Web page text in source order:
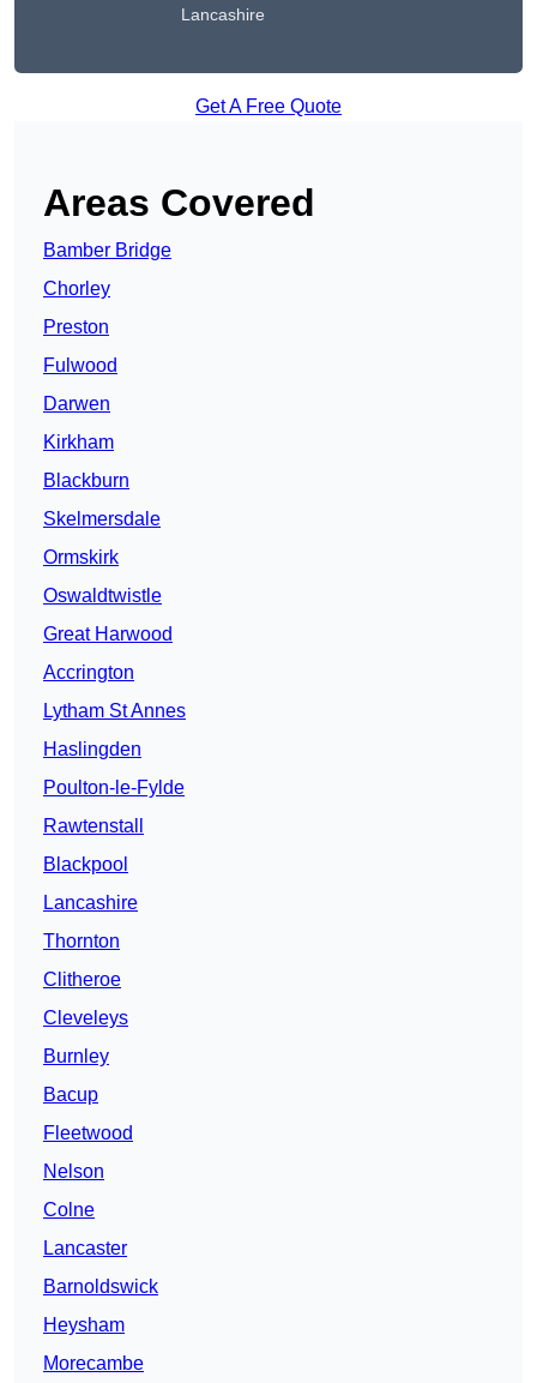
Lancashire
Get A Free Quote
Areas Covered
Bamber Bridge
Chorley
Preston
Fulwood
Darwen
Kirkham
Blackburn
Skelmersdale
Ormskirk
Oswaldtwistle
Great Harwood
Accrington
Lytham St Annes
Haslingden
Poulton-le-Fylde
Rawtenstall
Blackpool
Lancashire
Thornton
Clitheroe
Cleveleys
Burnley
Bacup
Fleetwood
Nelson
Colne
Lancaster
Barnoldswick
Heysham
Morecambe